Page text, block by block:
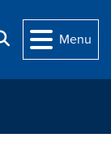
Search
Menu